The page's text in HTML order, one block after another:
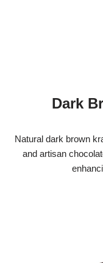
Dark
Natural dark brown
and artisan